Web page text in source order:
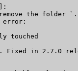
the folder
error:
Fixed in 2.7.0